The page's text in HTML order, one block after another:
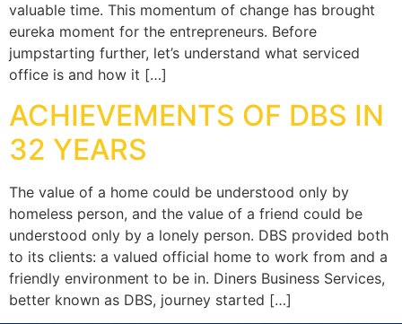
valuable time. This momentum of change has brought
eureka moment for the entrepreneurs. Before
jumpstarting further, let’s understand what serviced
office is and how it […]
ACHIEVEMENTS OF DBS IN
32 YEARS
The value of a home could be understood only by
homeless person, and the value of a friend could be
understood only by a lonely person. DBS provided both
to its clients: a valued official home to work from and a
friendly environment to be in. Diners Business Services,
better known as DBS, journey started […]